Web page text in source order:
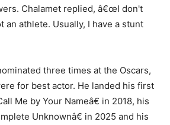
Chalamet replied, â€œI don't
an athlete. Usually, I have a stunt
three times at the Oscars,
for best actor. He landed his first
Me by Your Nameâ€ in 2018, his
Unknownâ€ in 2025 and his